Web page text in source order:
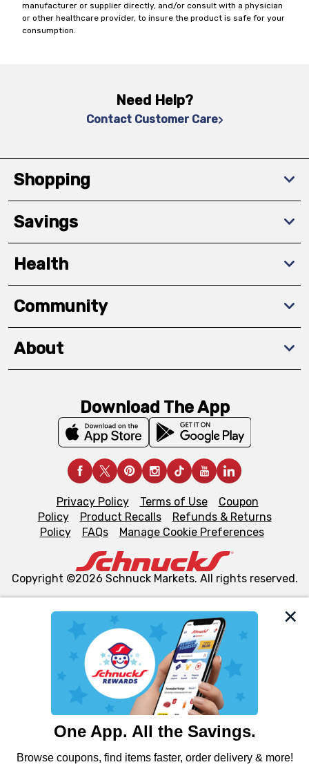
We and our third party partners use cookies, tags, and
similar technologies on this site to ensure the essential
functionality of our website and for business purposes,
such as to enhance site navigation, analyze site usage,
and assist in our marketing flows, such as to personalize
can opt-out of certain cookies, including those used for
laws, by clicking “Cookie Preferences” and clicking “Save
manufacturer or supplier directly, and/or consult with a physician
or other healthcare provider, to insure the product is safe for your
consumption.
Need Help?
Contact Customer Care
Shopping
Savings
Health
Community
About
Download The App
Privacy Policy Terms of Use
Coupon
Policy
Product Recalls
Refunds & Returns
Policy
FAQs Manage Cookie Preferences
Copyright ©2026 Schnuck Markets. All rights reserved.